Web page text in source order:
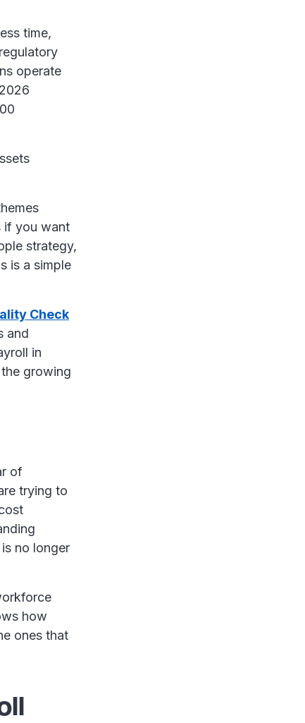
time,
operate
if you want
strategy,
is a simple
Check
and
in
growing
of
trying to
no longer
how
ones that